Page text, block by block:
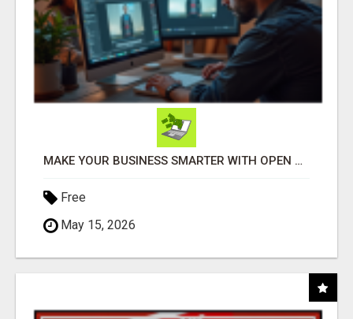
MAKE YOUR BUSINESS SMARTER WITH OPEN CLAW AI!
Free
May 15, 2026